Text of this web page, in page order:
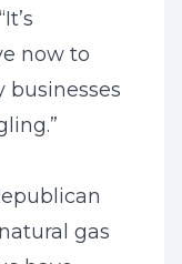
now to
gas